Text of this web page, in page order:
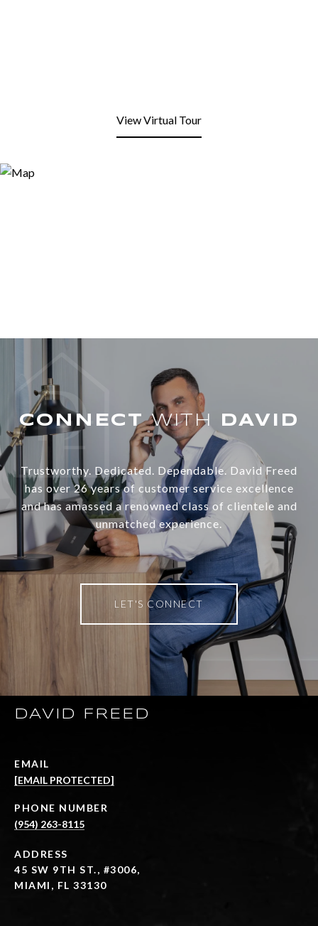
View Virtual Tour
WITH
Trustworthy. Dedicated. Dependable. David Freed
has over 26 years of customer service excellence
and has amassed a renowned class of clientele and
unmatched experience.
LET'S CONNECT
DAVID FREED
EMAIL
[EMAIL PROTECTED]
PHONE NUMBER
(954) 263-8115
ADDRESS
45 SW 9TH ST., #3006,
MIAMI, FL 33130